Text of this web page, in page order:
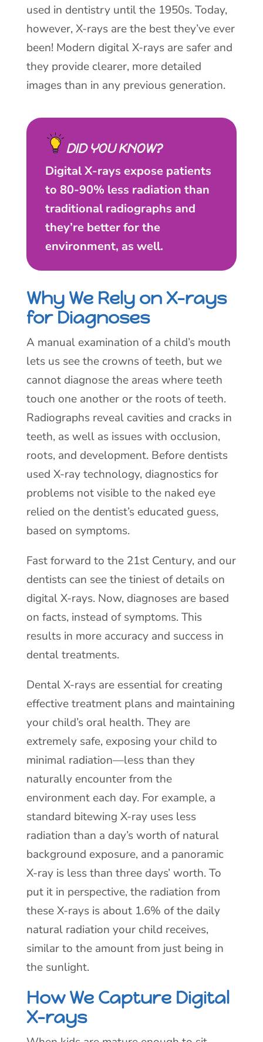
used in dentistry until the 1950s. Today,
however, X-rays are the best they’ve ever
been! Modern digital X-rays are safer and
they provide clearer, more detailed
images than in any previous generation.
DID YOU KNOW?
Digital X-rays expose patients
to 80-90% less radiation than
traditional radiographs and
they’re better for the
environment, as well.
Why We Rely on X-rays
for Diagnoses
A manual examination of a child’s mouth
lets us see the crowns of teeth, but we
cannot diagnose the areas where teeth
touch one another or the roots of teeth.
Radiographs reveal cavities and cracks in
teeth, as well as issues with occlusion,
roots, and development. Before dentists
used X-ray technology, diagnostics for
problems not visible to the naked eye
relied on the dentist’s educated guess,
based on symptoms.
Fast forward to the 21st Century, and our
dentists can see the tiniest of details on
digital X-rays. Now, diagnoses are based
on facts, instead of symptoms. This
results in more accuracy and success in
dental treatments.
Dental X-rays are essential for creating
effective treatment plans and maintaining
your child’s oral health. They are
extremely safe, exposing your child to
minimal radiation—less than they
naturally encounter from the
environment each day. For example, a
standard bitewing X-ray uses less
radiation than a day’s worth of natural
background exposure, and a panoramic
X-ray is less than three days’ worth. To
put it in perspective, the radiation from
these X-rays is about 1.6% of the daily
natural radiation your child receives,
similar to the amount from just being in
the sunlight.
How We Capture Digital
X-rays